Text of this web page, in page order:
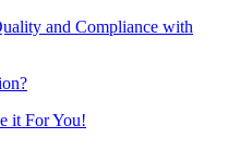
and Compliance with
it For You!